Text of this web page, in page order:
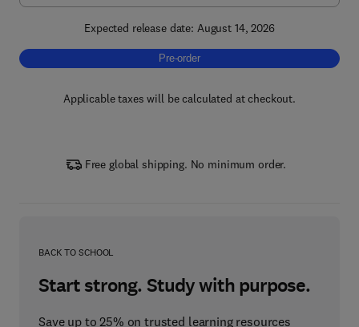
Expected release date: August 14, 2026
Pre-order, High-Temperature Polymeric
Pre-order
Applicable taxes will be calculated at checkout.
Free global shipping. No minimum order.
BACK TO SCHOOL
Start strong. Study with purpose.
Save up to 25% on trusted learning resources